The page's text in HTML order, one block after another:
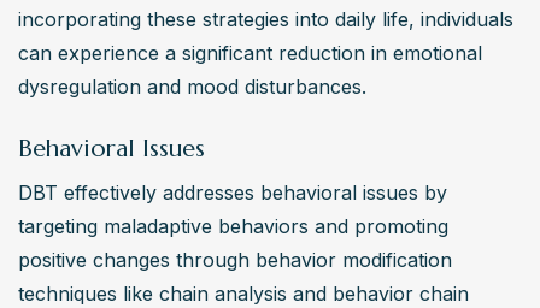
incorporating these strategies into daily life, individuals
can experience a significant reduction in emotional
dysregulation and mood disturbances.
Behavioral Issues
DBT effectively addresses behavioral issues by
targeting maladaptive behaviors and promoting
positive changes through behavior modification
techniques like chain analysis and behavior chain